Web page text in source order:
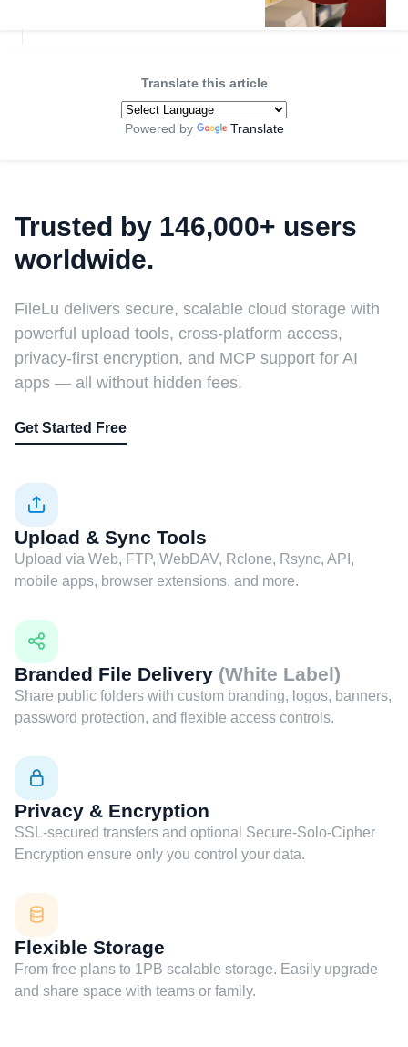
Translate this article
Powered by Translate
Trusted by 146,000+ users
worldwide.
FileLu delivers secure, scalable cloud storage with
powerful upload tools, cross-platform access,
privacy-first encryption, and MCP support for AI
apps — all without hidden fees.
Get Started Free
Upload & Sync Tools
Upload via Web, FTP, WebDAV, Rclone, Rsync, API,
mobile apps, browser extensions, and more.
Branded File Delivery (White Label)
Share public folders with custom branding, logos, banners,
password protection, and flexible access controls.
Privacy & Encryption
SSL-secured transfers and optional Secure-Solo-Cipher
Encryption ensure only you control your data.
Flexible Storage
From free plans to 1PB scalable storage. Easily upgrade
and share space with teams or family.